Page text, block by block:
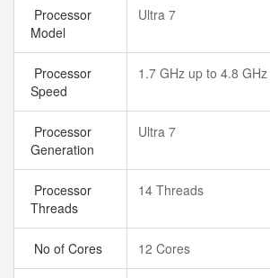
Processor
Model
Ultra 7
Processor
Speed
1.7 GHz up to 4.8 GHz
Processor
Generation
Ultra 7
Processor
Threads
14 Threads
No of Cores 12 Cores